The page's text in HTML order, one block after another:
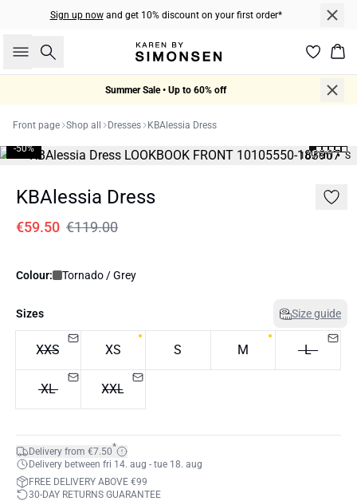
Sign up nowand get 10% discount on your first order*
Search
Summer Sale • Up to 60% off
Front page Shop all Dresses KBAlessia Dress
169 cm • S
-50%
KBAlessia Dress
€59.50 €119.00
Colour: Tornado / Grey
Sizes Size guide
XXS XS S M L
XL XXL
Delivery from €7.50*
Delivery between fri 14. aug - tue 18. aug
FREE DELIVERY ABOVE €99
30-DAY RETURNS GUARANTEE